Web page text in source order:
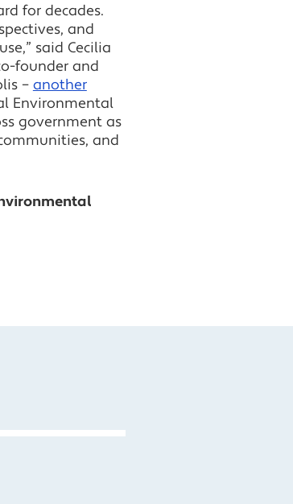
for decades.
and
said Cecilia
founder and
– another
Environmental
government as
and